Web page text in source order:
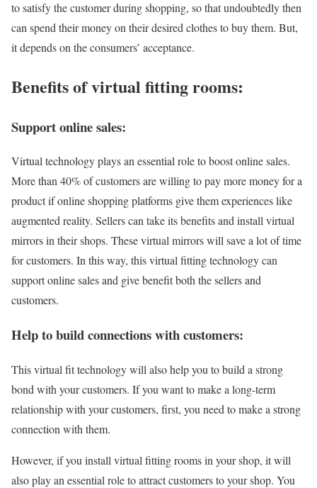
to satisfy the customer during shopping, so that undoubtedly then
can spend their money on their desired clothes to buy them. But,
it depends on the consumers’ acceptance.
Benefits of virtual fitting rooms:
Support online sales:
Virtual technology plays an essential role to boost online sales.
More than 40% of customers are willing to pay more money for a
product if online shopping platforms give them experiences like
augmented reality. Sellers can take its benefits and install virtual
mirrors in their shops. These virtual mirrors will save a lot of time
for customers. In this way, this virtual fitting technology can
support online sales and give benefit both the sellers and
customers.
Help to build connections with customers:
This virtual fit technology will also help you to build a strong
bond with your customers. If you want to make a long-term
relationship with your customers, first, you need to make a strong
connection with them.
However, if you install virtual fitting rooms in your shop, it will
also play an essential role to attract customers to your shop. You